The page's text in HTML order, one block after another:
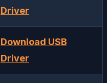
Driver
Download USB
Driver